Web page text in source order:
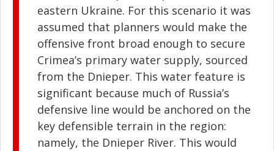
eastern Ukraine. For this scenario it was
assumed that planners would make the
offensive front broad enough to secure
Crimea’s primary water supply, sourced
from the Dnieper. This water feature is
significant because much of Russia’s
defensive line would be anchored on the
key defensible terrain in the region:
namely, the Dnieper River. This would